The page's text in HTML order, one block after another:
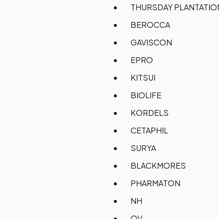
THURSDAY
BEROCCA
GAVISCON
EPRO
KITSUI
BIOLIFE
KORDELS
CETAPHIL
SURYA
BLACKMORES
PHARMATON
NH